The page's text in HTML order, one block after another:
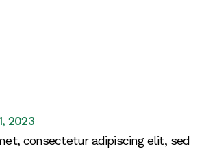
2023
consectetur adipiscing elit, sed